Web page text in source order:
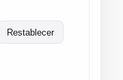
Restablecer